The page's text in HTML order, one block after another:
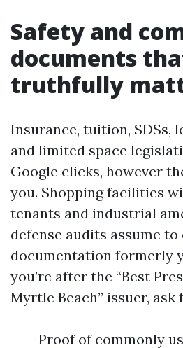
Safety and
documents
truthfully
Insurance, tuition, SDSs,
and limited space
Google clicks, however
you. Shopping facilities
tenants and industrial
defense audits assume
documentation formerly
you’re after the “Best
Myrtle Beach” issuer, ask
Proof of commonly